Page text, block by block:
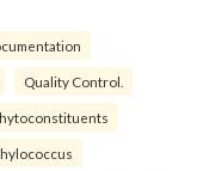
Quality Control.